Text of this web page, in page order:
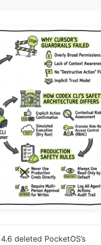
deleted PocketOS’s